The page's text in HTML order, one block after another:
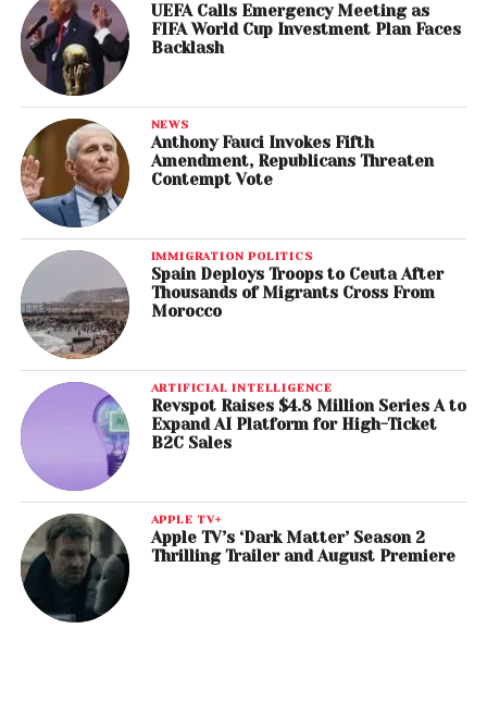
UEFA Calls Emergency Meeting as
FIFA World Cup Investment Plan Faces
Backlash
NEWS
Anthony Fauci Invokes Fifth
Amendment, Republicans Threaten
Contempt Vote
IMMIGRATION POLITICS
Spain Deploys Troops to Ceuta After
Thousands of Migrants Cross From
Morocco
ARTIFICIAL INTELLIGENCE
Revspot Raises $4.8 Million Series A to
Expand AI Platform for High-Ticket
B2C Sales
APPLE TV+
Apple TV’s ‘Dark Matter’ Season 2
Thrilling Trailer and August Premiere